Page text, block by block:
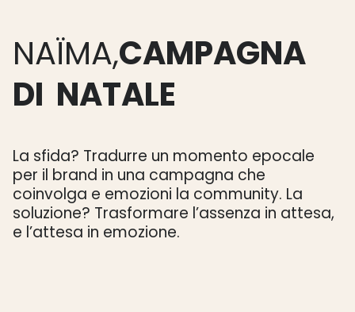
NAÏMA,CAMPAGNA
DI NATALE
La sfida? Tradurre un momento epocale
per il brand in una campagna che
coinvolga e emozioni la community. La
soluzione? Trasformare l’assenza in attesa,
e l’attesa in emozione.